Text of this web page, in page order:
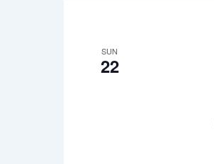
SUN
22